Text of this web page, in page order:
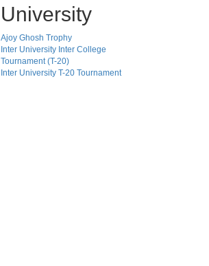
University
Ajoy Ghosh Trophy
Inter University Inter College
Tournament (T-20)
Inter University T-20 Tournament